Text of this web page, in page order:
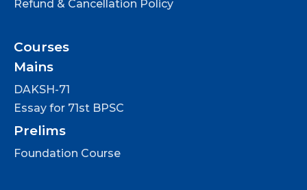
Refund & Cancellation Policy
Courses
Mains
DAKSH-71
Essay for 71st BPSC
Prelims
Foundation Course